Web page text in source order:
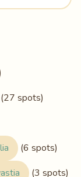
(27 spots)
(6 spots)
(3 spots)